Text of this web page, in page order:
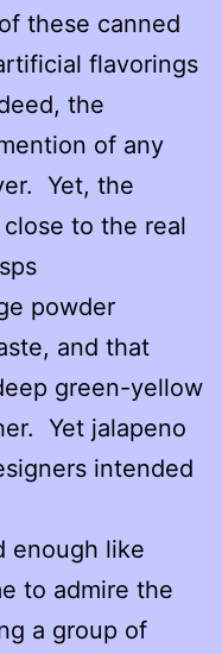
these canned
flavorings
the
of any
Yet, the
to the real
powder
and that
green-yellow
Yet jalapeno
intended
enough like
to admire the
a group of